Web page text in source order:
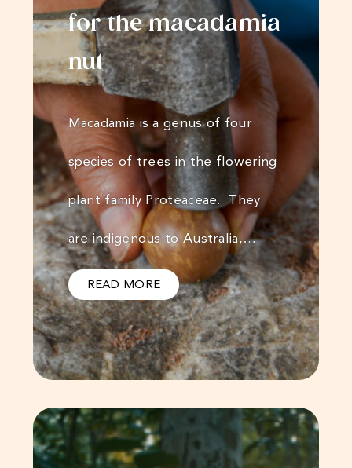
for the macadamia
nut
Macadamia is a genus of four
species of trees in the flowering
plant family Proteaceae. They
are indigenous to Australia,…
READ MORE